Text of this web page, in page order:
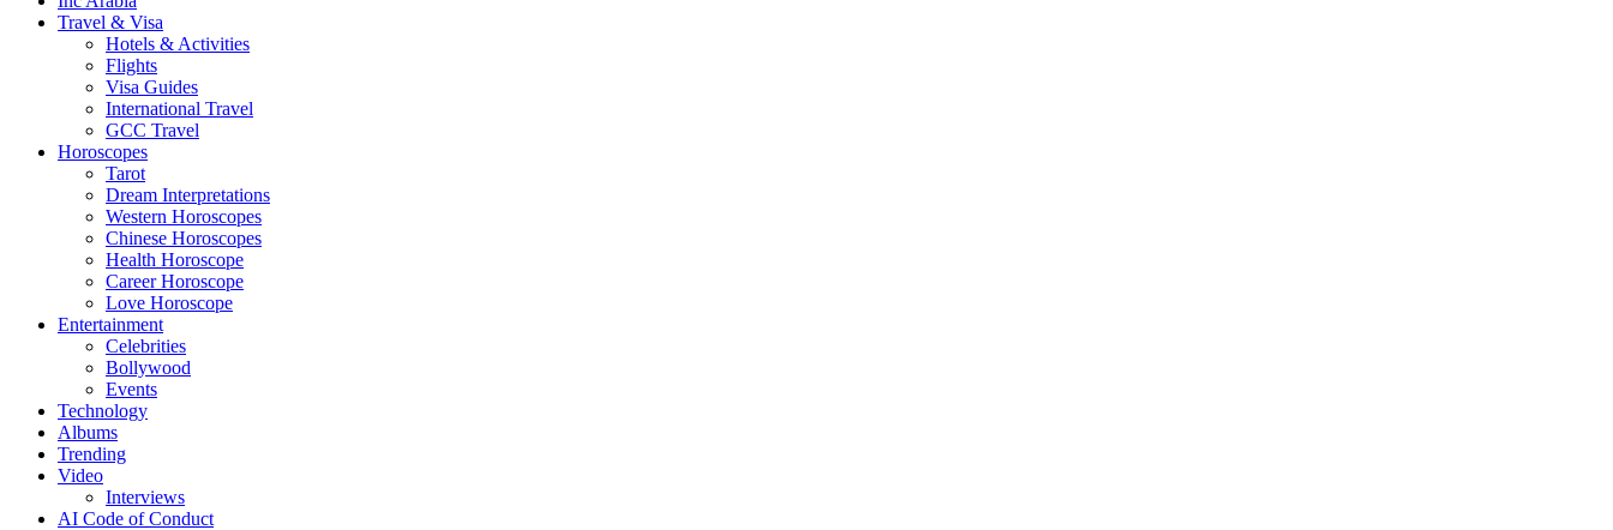
Travel & Visa
Hotels & Activities
Flights
Visa Guides
International Travel
GCC Travel
Horoscopes
Tarot
Dream Interpretations
Western Horoscopes
Chinese Horoscopes
Health Horoscope
Career Horoscope
Love Horoscope
Entertainment
Celebrities
Bollywood
Events
Technology
Albums
Trending
Video
Interviews
AI Code of Conduct